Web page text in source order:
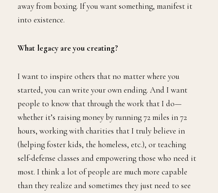
away from boxing. If you want something, manifest it
into existence.
What legacy are you creating?
I want to inspire others that no matter where you
started, you can write your own ending. And I want
people to know that through the work that I do—
whether it’s raising money by running 72 miles in 72
hours, working with charities that I truly believe in
(helping foster kids, the homeless, etc.), or teaching
self-defense classes and empowering those who need it
most. I think a lot of people are much more capable
than they realize and sometimes they just need to see